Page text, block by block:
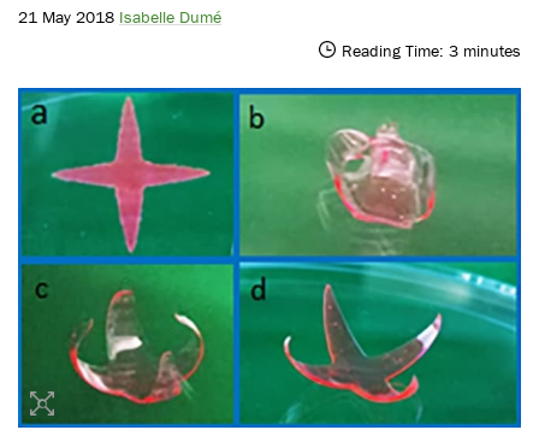
21 May 2018 Isabelle Dumé
Reading Time: 3 minutes